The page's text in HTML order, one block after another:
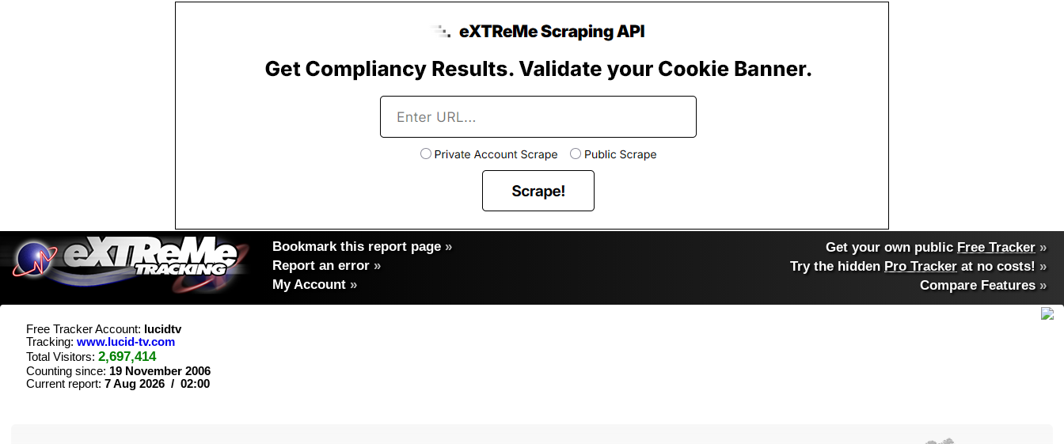
Bookmark this report page »
Report an error »
My Account »
Get your own public Free Tracker »
Try the hidden Pro Tracker at no costs! »
Compare Features»
Free Tracker Account:
lucidtv
Tracking: www.lucid-tv.com
Total Visitors: 2,697,414
Counting since: 19 November 2006
Current report: 7 Aug 2026 / 02:00